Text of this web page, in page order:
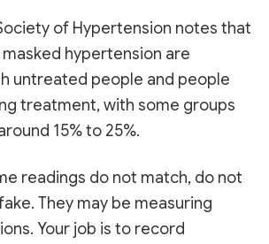
of Hypertension notes that
hypertension are
untreated people and people
treatment, with some groups
15% to 25%.
readings do not match, do not
They may be measuring
Your job is to record